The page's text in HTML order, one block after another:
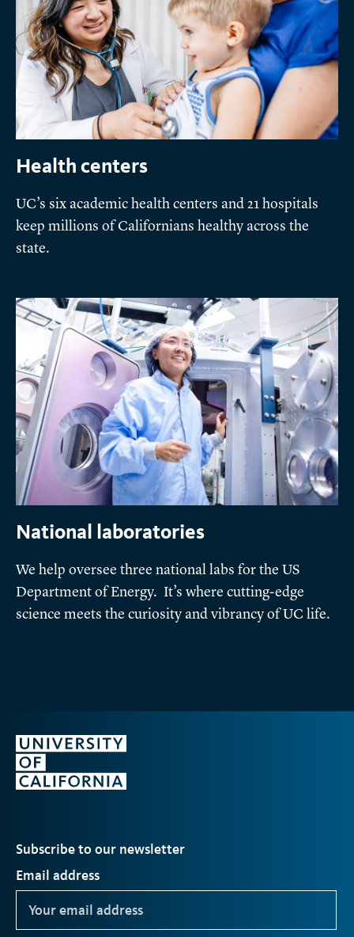
Health centers
UC’s six academic health centers and 21 hospitals
keep millions of Californians healthy across the
state.
National laboratories
We help oversee three national labs for the US
Department of Energy. It’s where cutting-edge
science meets the curiosity and vibrancy of UC life.
Subscribe to our newsletter
Email address